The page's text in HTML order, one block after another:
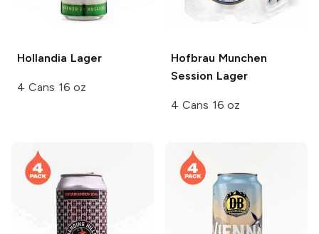
Hollandia Lager
4 Cans 16 oz
Hofbrau Munchen
Session Lager
4 Cans 16 oz